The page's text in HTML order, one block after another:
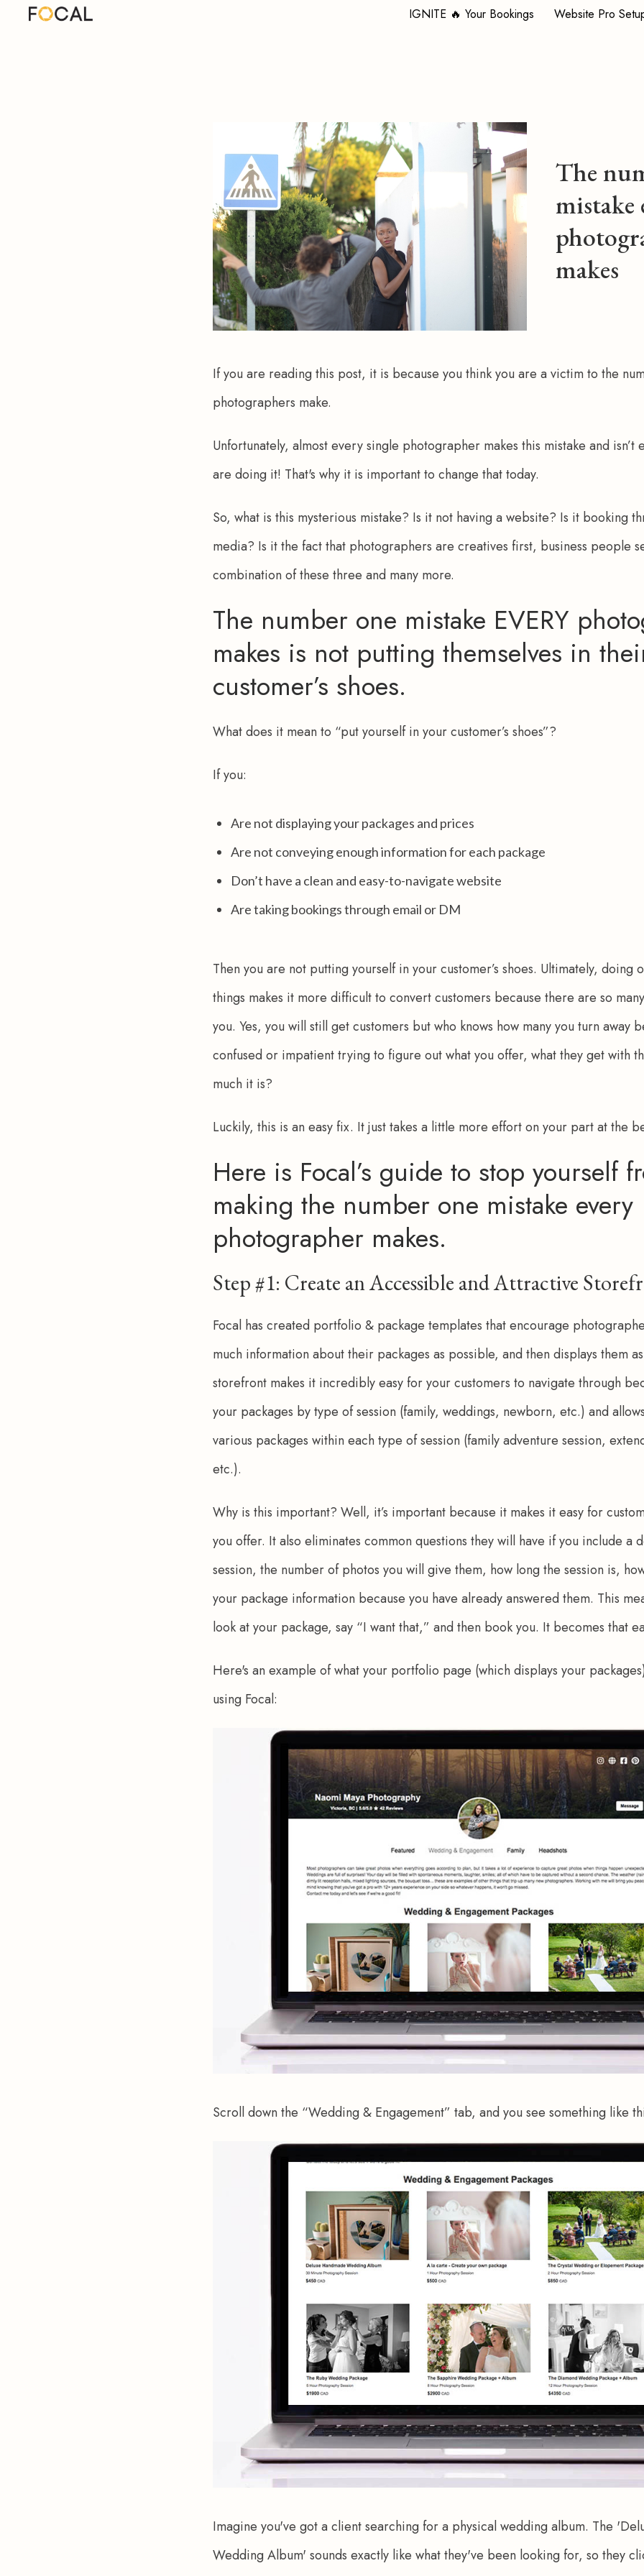
IGNITE 🔥 Your Bookings Website Pro
The
mistake
makes
If you are reading this post, it is because you think you are a victim to the
photographers make.
Unfortunately, almost every single photographer makes this mistake and isn’t
are doing it! That's why it is important to change that today.
So, what is this mysterious mistake? Is it not having a website? Is it booking
media? Is it the fact that photographers are creatives first, business people
combination of these three and many more.
The number one mistake EVERY
makes is not putting themselves in
customer’s shoes.
What does it mean to “put yourself in your customer’s shoes”?
If you:
Are not displaying your packages and prices
Are not conveying enough information for each package
Don’t have a clean and easy-to-navigate website
Are taking bookings through email or DM
Then you are not putting yourself in your customer’s shoes. Ultimately, doing
things makes it more difficult to convert customers because there are so
you. Yes, you will still get customers but who knows how many you turn away
confused or impatient trying to figure out what you offer, what they get with
much it is?
Luckily, this is an easy fix. It just takes a little more effort on your part at the
Here is Focal’s guide to stop yourself
making the number one mistake every
photographer makes.
Step #1: Create an Accessible and Attractive
Focal has created portfolio & package templates that encourage
much information about their packages as possible, and then displays them
storefront makes it incredibly easy for your customers to navigate through
your packages by type of session (family, weddings, newborn, etc.) and
various packages within each type of session (family adventure session,
etc.).
Why is this important? Well, it’s important because it makes it easy for
you offer. It also eliminates common questions they will have if you include a
session, the number of photos you will give them, how long the session is,
your package information because you have already answered them. This
look at your package, say “I want that,” and then book you. It becomes that
Here's an example of what your portfolio page (which displays your
using Focal:
Scroll down the “Wedding & Engagement” tab, and you see something like
Imagine you've got a client searching for a physical wedding album. The
Wedding Album' sounds exactly like what they've been looking for, so they